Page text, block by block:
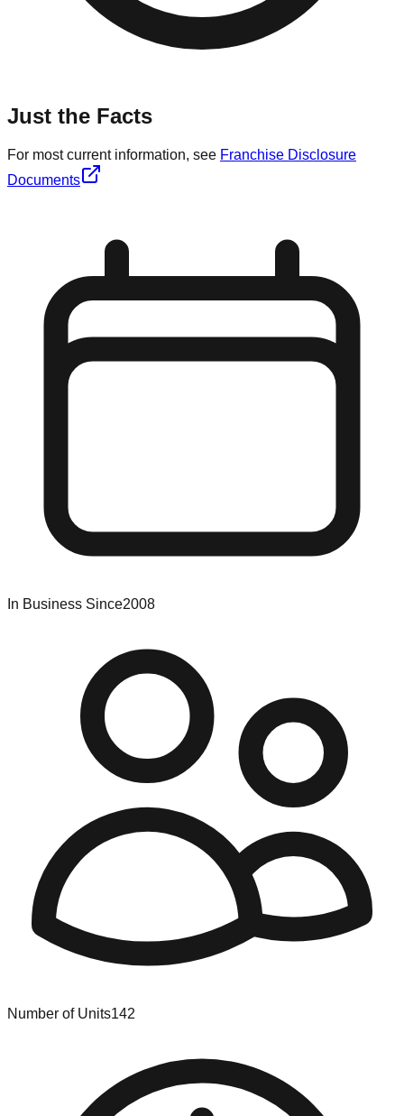
Just the Facts
For most current information, see Franchise Disclosure
Documents
In Business Since2008
Number of Units142